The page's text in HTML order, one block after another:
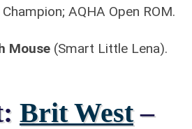
AQHA Open ROM.
Mouse (Smart Little Lena).
Brit West–